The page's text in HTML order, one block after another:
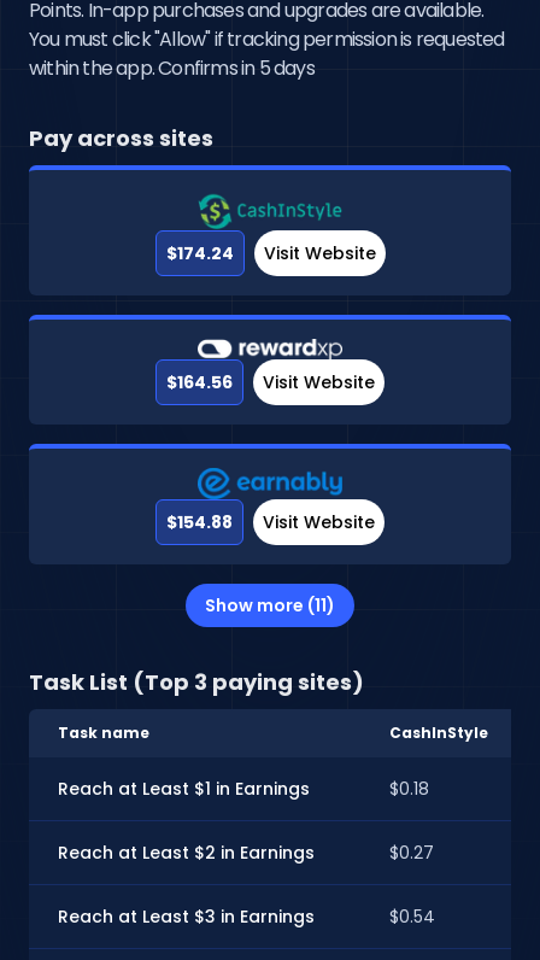
Points. In-app purchases and upgrades are available.
You must click "Allow" if tracking permission is requested
within the app. Confirms in 5 days
Pay across sites
$174.24 Visit Website
$164.56 Visit Website
$154.88 Visit Website
Show more (11)
Task List (Top 3 paying sites)
Task name CashInStyle
Reach at Least $1 in Earnings $0.18
Reach at Least $2 in Earnings $0.27
Reach at Least $3 in Earnings $0.54